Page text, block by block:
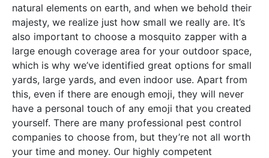
natural elements on earth, and when we behold their
majesty, we realize just how small we really are. It’s
also important to choose a mosquito zapper with a
large enough coverage area for your outdoor space,
which is why we’ve identified great options for small
yards, large yards, and even indoor use. Apart from
this, even if there are enough emoji, they will never
have a personal touch of any emoji that you created
yourself. There are many professional pest control
companies to choose from, but they’re not all worth
your time and money. Our highly competent